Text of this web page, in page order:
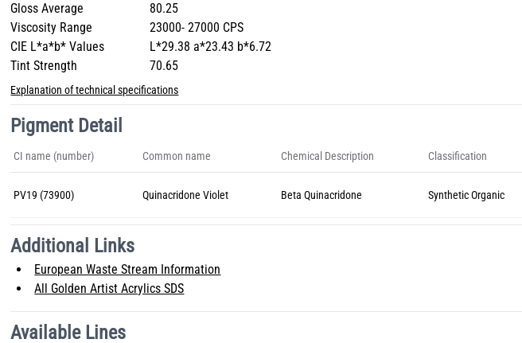
Gloss Average
80.25
Viscosity Range
23000- 27000 CPS
CIE L*a*b* Values
L*29.38 a*23.43 b*6.72
Tint Strength
70.65
Explanation of technical specifications
Pigment Detail
CI name (number) Common name Chemical Description Classification
PV19 (73900) Quinacridone Violet Beta Quinacridone Synthetic Organic
Additional Links
European Waste Stream Information
All Golden Artist Acrylics SDS
Available Lines